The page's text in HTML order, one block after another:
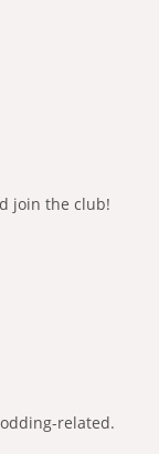
join the club!
related.